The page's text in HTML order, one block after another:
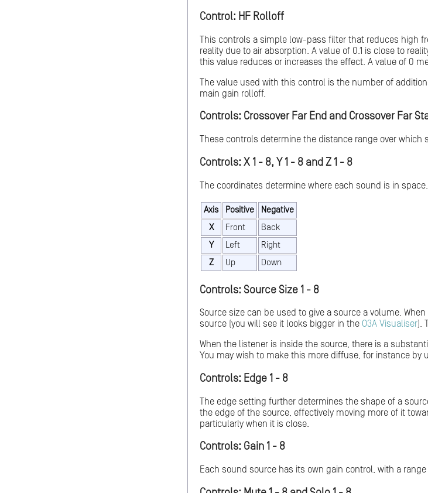
Control: HF Rolloff
This controls a simple low-pass filter that reduces high
reality due to air absorption. A value of 0.1 is close to
this value reduces or increases the effect. A value of 0
The value used with this control is the number of
main gain rolloff.
Controls: Crossover Far End and Crossover Far
These controls determine the distance range over
Controls: X 1 - 8, Y 1 - 8 and Z 1 - 8
The coordinates determine where each sound is in
Axis Positive
Negative
X
Front
Back
Y
Left
Right
Z
Up Down
Controls: Source Size 1 - 8
Source size can be used to give a source a volume.
source (you will see it looks bigger in the O3A Visualiser).
When the listener is inside the source, there is a
You may wish to make this more diffuse, for instance by
Controls: Edge 1 - 8
The edge setting further determines the shape of a
the edge of the source, effectively moving more of it
particularly when it is close.
Controls: Gain 1 - 8
Each sound source has its own gain control, with a